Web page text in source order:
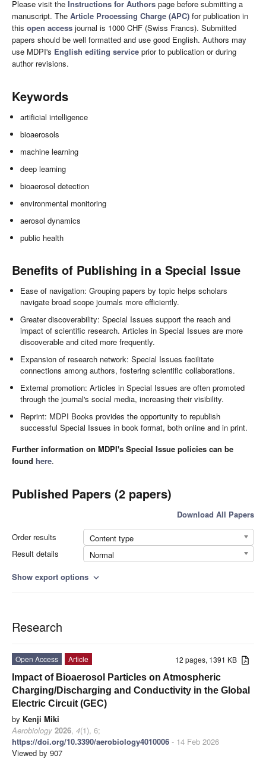
Please visit the Instructions for Authors page before submitting a
manuscript. The Article Processing Charge (APC) for publication in
this open access journal is 1000 CHF (Swiss Francs). Submitted
papers should be well formatted and use good English. Authors may
use MDPI's English editing service prior to publication or during
author revisions.
Keywords
artificial intelligence
bioaerosols
machine learning
deep learning
bioaerosol detection
environmental monitoring
aerosol dynamics
public health
Benefits of Publishing in a Special Issue
Ease of navigation: Grouping papers by topic helps scholars
navigate broad scope journals more efficiently.
Greater discoverability: Special Issues support the reach and
impact of scientific research. Articles in Special Issues are more
discoverable and cited more frequently.
Expansion of research network: Special Issues facilitate
connections among authors, fostering scientific collaborations.
External promotion: Articles in Special Issues are often promoted
through the journal's social media, increasing their visibility.
Reprint: MDPI Books provides the opportunity to republish
successful Special Issues in book format, both online and in print.
Further information on MDPI's Special Issue policies can be
found here.
Published Papers (2 papers)
Download All Papers
Order results
Content type
Result details
Normal
Show export options expand_more
Research
12 pages, 1391 KB
Open Access
Article
Impact of Bioaerosol Particles on Atmospheric
Charging/Discharging and Conductivity in the Global
Electric Circuit (GEC)
by Kenji Miki
Aerobiology 2026, 4(1), 6;
https://doi.org/10.3390/aerobiology4010006 - 14 Feb 2026
Viewed by 907